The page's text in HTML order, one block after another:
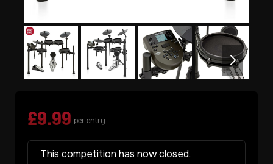
£9.99 per entry
This competition has now closed.